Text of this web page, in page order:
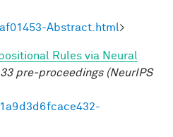
Abstract.html>
Rules via Neural
pre-proceedings (NeurIPS